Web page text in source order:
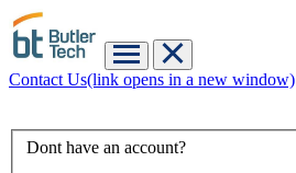
Contact Us(link opens in a new window)
Dont have an account?